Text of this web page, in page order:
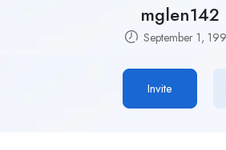
mglen142
September 1,
Invite